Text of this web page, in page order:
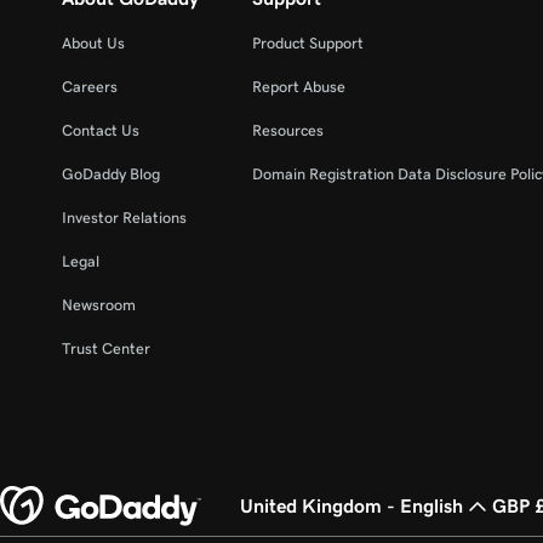
About Us
Careers
Contact Us
GoDaddy Blog
Investor Relations
Legal
Newsroom
Trust Center
Product Support
Report Abuse
Resources
Domain Registration Data Disclosure
United Kingdom - English GBP